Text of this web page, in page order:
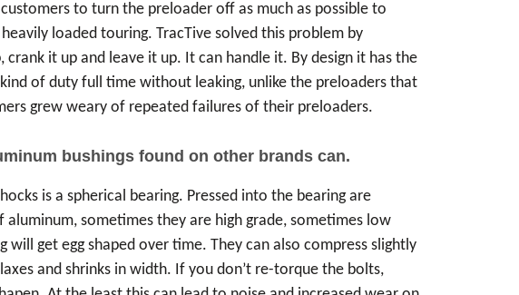
to turn the preloader off as much as possible to
loaded touring. TracTive solved this problem by
it up and leave it up. It can handle it. By design it has the
of duty full time without leaking, unlike the preloaders that
grew weary of repeated failures of their preloaders.
bushings found on other brands can.
is a spherical bearing. Pressed into the bearing are
sometimes they are high grade, sometimes low
will get egg shaped over time. They can also compress slightly
and shrinks in width. If you don’t re-torque the bolts,